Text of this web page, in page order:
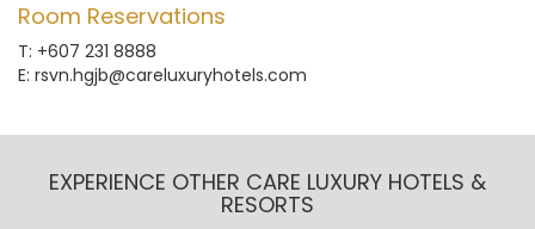
Room Reservations
T: +607 231 8888
E: rsvn.hgjb@careluxuryhotels.com
EXPERIENCE OTHER CARE LUXURY HOTELS &
RESORTS